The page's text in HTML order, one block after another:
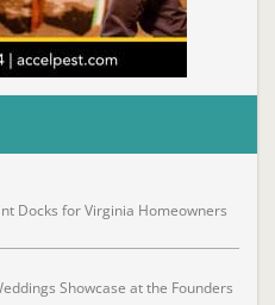
Docks for Virginia Homeowners
Showcase at the Founders